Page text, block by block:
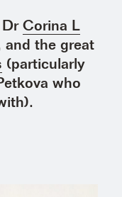
DrCorina L
and the great
(particularly
who